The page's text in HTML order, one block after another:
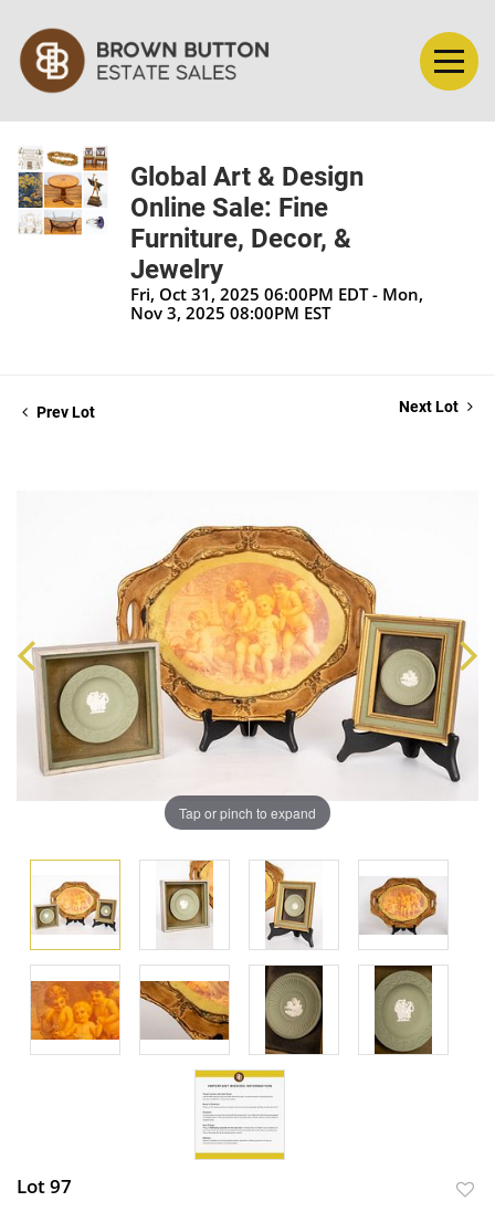
Global Art & Design
Online Sale: Fine
Furniture, Decor, &
Jewelry
Fri, Oct 31, 2025 06:00PM EDT - Mon,
Nov 3, 2025 08:00PM EST
Prev Lot Next Lot
Tap or pinch to expand
Lot 97